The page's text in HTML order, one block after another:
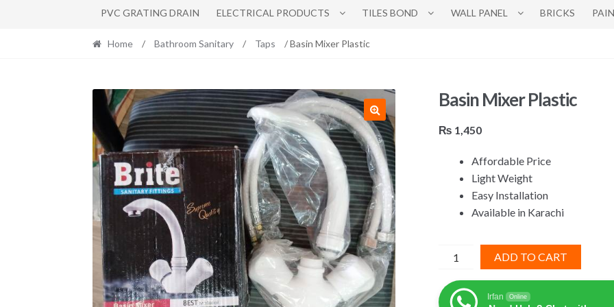
PVC GRATING DRAIN ELECTRICAL PRODUCTS TILES BOND WALL PANEL BRICKS
Home / Bathroom Sanitary / Taps / Basin Mixer Plastic
Basin Mixer Plastic
₨ 1,450
Affordable Price
Light Weight
Easy Installation
Available in Karachi
Basin
Plastic
quantity
ADD TO CART
Irfan Online